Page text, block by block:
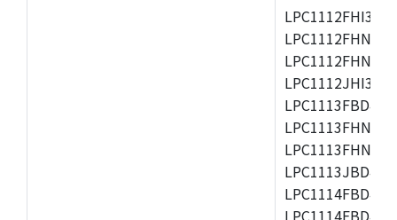
LPC1112FHI33/
LPC1112JHI33/